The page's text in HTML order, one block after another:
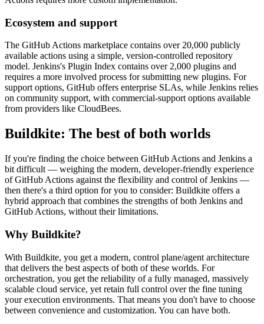
Ecosystem and support
The GitHub Actions marketplace contains over 20,000 publicly
available actions using a simple, version-controlled repository
model. Jenkins's Plugin Index contains over 2,000 plugins and
requires a more involved process for submitting new plugins. For
support options, GitHub offers enterprise SLAs, while Jenkins relies
on community support, with commercial-support options available
from providers like CloudBees.
Buildkite: The best of both worlds
If you're finding the choice between GitHub Actions and Jenkins a
bit difficult — weighing the modern, developer-friendly experience
of GitHub Actions against the flexibility and control of Jenkins —
then there's a third option for you to consider: Buildkite offers a
hybrid approach that combines the strengths of both Jenkins and
GitHub Actions, without their limitations.
Why Buildkite?
With Buildkite, you get a modern, control plane/agent architecture
that delivers the best aspects of both of these worlds. For
orchestration, you get the reliability of a fully managed, massively
scalable cloud service, yet retain full control over the fine tuning
your execution environments. That means you don't have to choose
between convenience and customization. You can have both.